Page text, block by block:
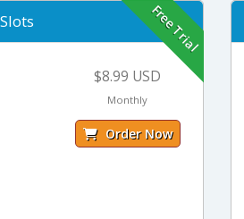
Free Trial
$8.99 USD
Monthly
Order Now